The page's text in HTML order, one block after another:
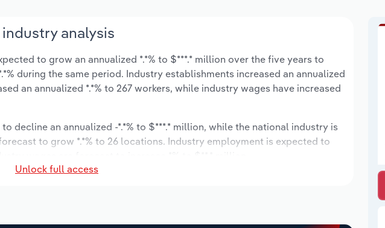
analysis
to grow an annualized *.*% to $***.* million over the five years to
during the same period. Industry establishments increased an annualized
an annualized *.*% to 267 workers, while industry wages have increased
decline an annualized -*.*% to $***.* million, while the national industry is
to grow *.*% to 26 locations. Industry employment is expected to
Unlock full access